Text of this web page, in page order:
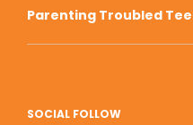
Parenting Troubled
SOCIAL FOLLOW